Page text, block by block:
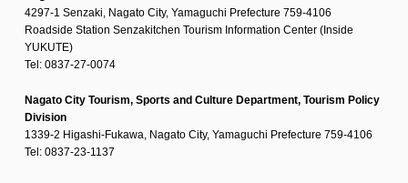
4297-1 Senzaki, Nagato City, Yamaguchi Prefecture 759-4106
Roadside Station Senzakitchen Tourism Information Center (Inside
YUKUTE)
Tel: 0837-27-0074
Nagato City Tourism, Sports and Culture Department, Tourism Policy
Division
1339-2 Higashi-Fukawa, Nagato City, Yamaguchi Prefecture 759-4106
Tel: 0837-23-1137